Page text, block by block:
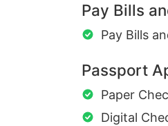
Pay Bills
Pay Bills
Passport
Paper
Digital